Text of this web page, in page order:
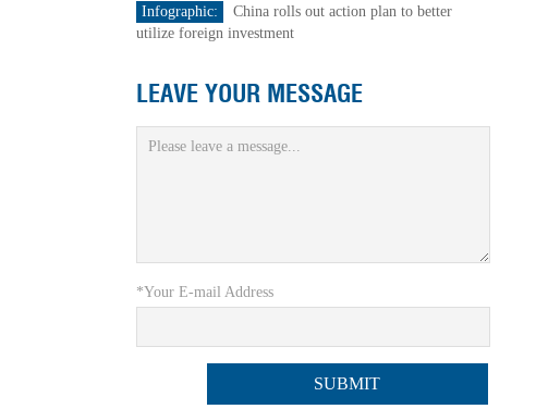
Infographic:
China rolls out action plan to better
utilize foreign investment
LEAVE YOUR MESSAGE
*Your E-mail Address